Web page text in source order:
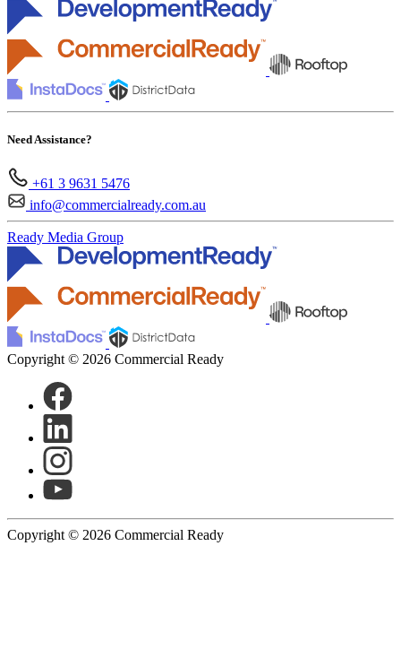
Need Assistance?
+61 3 9631 5476
info@commercialready.com.au
Ready Media Group
Copyright © 2026 Commercial Ready
Copyright © 2026 Commercial Ready